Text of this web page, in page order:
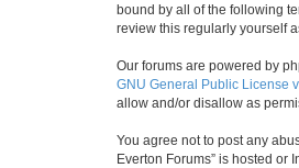
bound by all of the following
review this regularly yourself
Our forums are powered by
GNU General Public License
allow and/or disallow as
You agree not to post any
Everton Forums” is hosted